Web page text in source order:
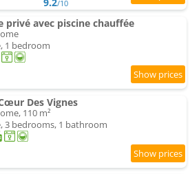
9.2/10
privé avec piscine chauffée
1 bedroom
Des Vignes
110 m²
3 bedrooms, 1 bathroom